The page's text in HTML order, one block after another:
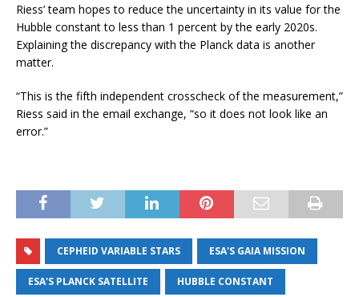
Riess’ team hopes to reduce the uncertainty in its value for the
Hubble constant to less than 1 percent by the early 2020s.
Explaining the discrepancy with the Planck data is another
matter.
“This is the fifth independent crosscheck of the measurement,”
Riess said in the email exchange, “so it does not look like an
error.”
CEPHEID VARIABLE STARS ESA'S GAIA MISSION
ESA'S PLANCK SATELLITE HUBBLE CONSTANT